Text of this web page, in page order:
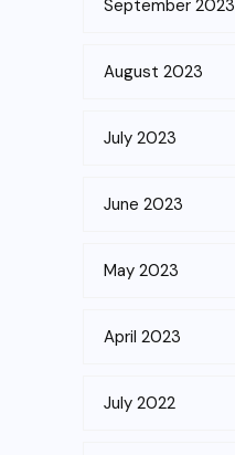
September 2023
August 2023
July 2023
June 2023
May 2023
April 2023
July 2022